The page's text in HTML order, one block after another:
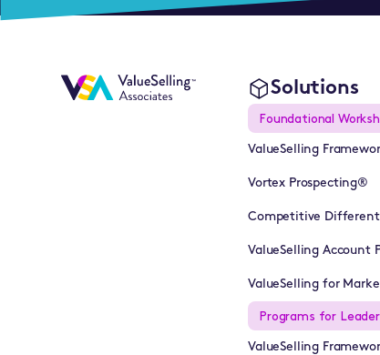
Solutions
Foundational
ValueSelling
Vortex Prospecting®
Competitive
ValueSelling Account
ValueSelling for
Programs for
ValueSelling